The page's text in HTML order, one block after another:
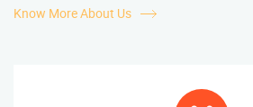
Know More About Us